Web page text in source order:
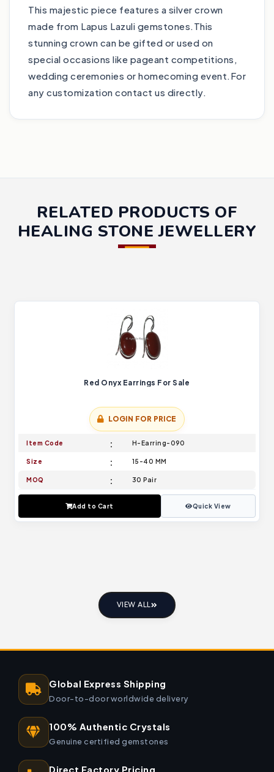
This majestic piece features a silver crown
made from Lapus Lazuli gemstones.This
stunning crown can be gifted or used on
special occasions like pageant competitions,
wedding ceremonies or homecoming event.For
any customization contact us directly.
RELATED PRODUCTS OF
HEALING STONE JEWELLERY
Red Onyx Earrings For Sale
LOGIN FOR PRICE
Item Code H-Earring-090
Size 15-40 MM
MOQ 30 Pair
Add to Cart Quick View
VIEW ALL
Global Express Shipping
Door-to-door worldwide delivery
100% Authentic Crystals
Genuine certified gemstones
Direct Factory Pricing